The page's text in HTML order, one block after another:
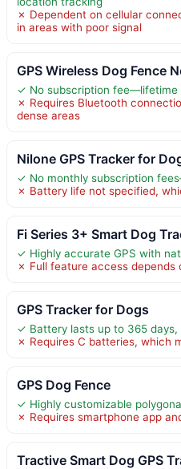
✗ Dependent on cellular
in areas with poor signal
GPS Wireless Dog Fence
✓ No subscription fee—lifetime
✗ Requires Bluetooth
dense areas
Nilone GPS Tracker for
✓ No monthly subscription
✗ Battery life not specified,
Fi Series 3+ Smart Dog
✓ Highly accurate GPS with
✗ Full feature access depends
GPS Tracker for Dogs
✓ Battery lasts up to 365 days,
✗ Requires C batteries, which
GPS Dog Fence
✓ Highly customizable
✗ Requires smartphone app
Tractive Smart Dog GPS